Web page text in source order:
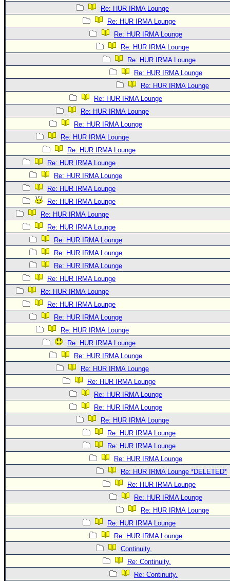
Re: HUR IRMA Lounge
Re: HUR IRMA Lounge
Re: HUR IRMA Lounge
Re: HUR IRMA Lounge
Re: HUR IRMA Lounge
Re: HUR IRMA Lounge
Re: HUR IRMA Lounge
Re: HUR IRMA Lounge
Re: HUR IRMA Lounge
Re: HUR IRMA Lounge
Re: HUR IRMA Lounge
Re: HUR IRMA Lounge
Re: HUR IRMA Lounge
Re: HUR IRMA Lounge
Re: HUR IRMA Lounge
Re: HUR IRMA Lounge
Re: HUR IRMA Lounge
Re: HUR IRMA Lounge
Re: HUR IRMA Lounge
Re: HUR IRMA Lounge
Re: HUR IRMA Lounge
Re: HUR IRMA Lounge
Re: HUR IRMA Lounge
Re: HUR IRMA Lounge
Re: HUR IRMA Lounge
Re: HUR IRMA Lounge
Re: HUR IRMA Lounge
Re: HUR IRMA Lounge
Re: HUR IRMA Lounge
Re: HUR IRMA Lounge
Re: HUR IRMA Lounge
Re: HUR IRMA Lounge
Re: HUR IRMA Lounge
Re: HUR IRMA Lounge
Re: HUR IRMA Lounge
Re: HUR IRMA Lounge
Re: HUR IRMA Lounge *DELETED*
Re: HUR IRMA Lounge
Re: HUR IRMA Lounge
Re: HUR IRMA Lounge
Re: HUR IRMA Lounge
Re: HUR IRMA Lounge
Continuity.
Re: Continuity.
Re: Continuity.